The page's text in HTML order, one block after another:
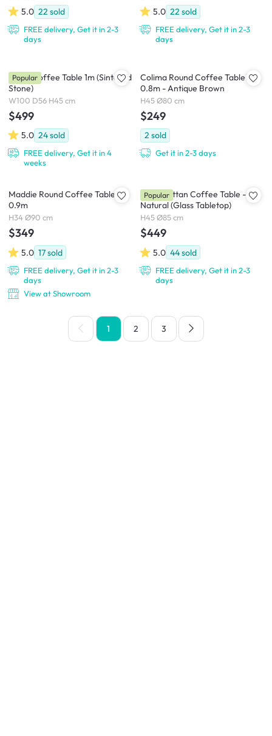
5.0 22 sold
FREE delivery, Get it in 2-3
days
5.0 22 sold
FREE delivery, Get it in 2-3
days
Devin Coffee Table 1m (Sintered
Stone)
W100 D56 H45 cm
$499
5.0 24sold
FREE delivery, Get it in 4
weeks
Popular
Colima Round Coffee Table
0.8m - Antique Brown
H45 Ø80 cm
$249
2 sold
Get it in 2-3 days
Maddie Round Coffee Table
0.9m
H34 Ø90 cm
$349
5.0 17sold
FREE delivery, Get it in 2-3
days
View at Showroom
Lilian Rattan Coffee Table -
Natural (Glass Tabletop)
H45 Ø85 cm
$449
5.0 44sold
FREE delivery, Get it in 2-3
days
Popular
1 2 3